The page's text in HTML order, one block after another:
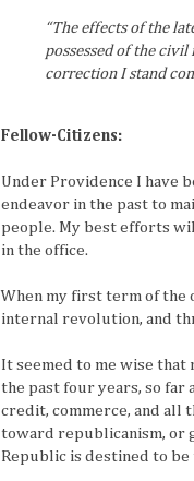
“The effects of the
possessed of the
correction I stand
Fellow-Citizens:
Under Providence I have
endeavor in the past to
people. My best efforts
in the office.
When my first term of the
internal revolution, and
It seemed to me wise that
the past four years, so far
credit, commerce, and all
toward republicanism, or
Republic is destined to